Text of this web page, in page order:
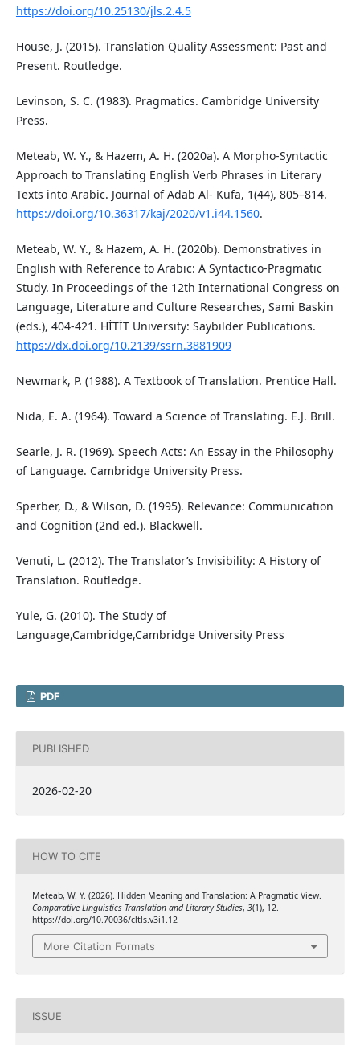
https://doi.org/10.25130/jls.2.4.5
House, J. (2015). Translation Quality Assessment: Past and
Present. Routledge.
Levinson, S. C. (1983). Pragmatics. Cambridge University
Press.
Meteab, W. Y., & Hazem, A. H. (2020a). A Morpho-Syntactic
Approach to Translating English Verb Phrases in Literary
Texts into Arabic. Journal of Adab Al- Kufa, 1(44), 805–814.
https://doi.org/10.36317/kaj/2020/v1.i44.1560.
Meteab, W. Y., & Hazem, A. H. (2020b). Demonstratives in
English with Reference to Arabic: A Syntactico-Pragmatic
Study. In Proceedings of the 12th International Congress on
Language, Literature and Culture Researches, Sami Baskin
(eds.), 404-421. HİTİT University: Saybilder Publications.
https://dx.doi.org/10.2139/ssrn.3881909
Newmark, P. (1988). A Textbook of Translation. Prentice Hall.
Nida, E. A. (1964). Toward a Science of Translating. E.J. Brill.
Searle, J. R. (1969). Speech Acts: An Essay in the Philosophy
of Language. Cambridge University Press.
Sperber, D., & Wilson, D. (1995). Relevance: Communication
and Cognition (2nd ed.). Blackwell.
Venuti, L. (2012). The Translator’s Invisibility: A History of
Translation. Routledge.
Yule, G. (2010). The Study of
Language,Cambridge,Cambridge University Press
PDF
PUBLISHED
2026-02-20
HOW TO CITE
Meteab, W. Y. (2026). Hidden Meaning and Translation: A Pragmatic View.
Comparative Linguistics Translation and Literary Studies, 3(1), 12.
https://doi.org/10.70036/cltls.v3i1.12
More Citation Formats
ISSUE